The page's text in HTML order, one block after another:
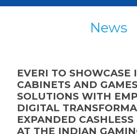
News
EVERI TO SHOWCASE
CABINETS AND
SOLUTIONS WITH
DIGITAL
EXPANDED
AT THE INDIAN